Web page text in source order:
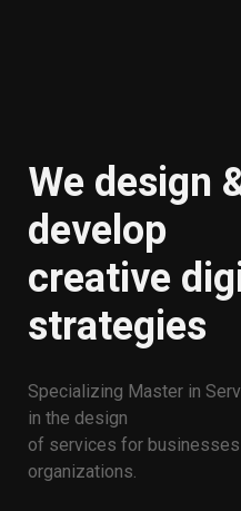
We design
develop
creative
strategies
Specializing Master in
in the design
of services for
organizations.